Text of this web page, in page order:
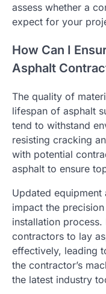
assess whether a
expect for your
How Can I
Asphalt
The quality of
lifespan of asphalt
tend to withstand
resisting cracking
with potential
asphalt to ensure
Updated
impact the
installation
contractors to lay
effectively, leading
the contractor’s
the latest industry